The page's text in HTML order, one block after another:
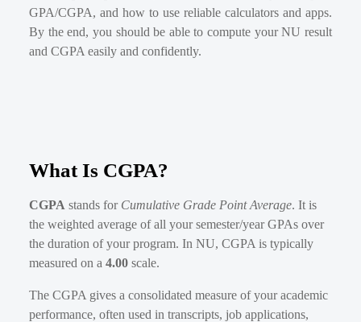
GPA/CGPA, and how to use reliable calculators and apps.
By the end, you should be able to compute your NU result
and CGPA easily and confidently.
What Is CGPA?
CGPA stands for Cumulative Grade Point Average. It is
the weighted average of all your semester/year GPAs over
the duration of your program. In NU, CGPA is typically
measured on a 4.00 scale.
The CGPA gives a consolidated measure of your academic
performance, often used in transcripts, job applications,